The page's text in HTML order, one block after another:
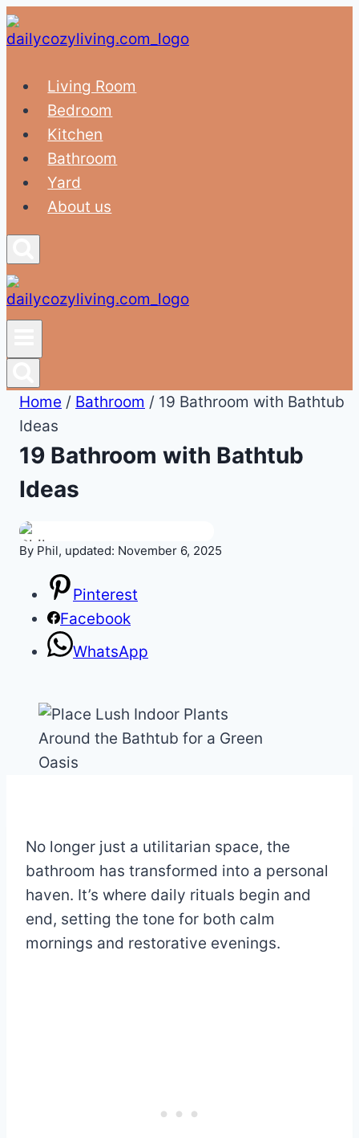
Skip
to
Living Room
Bedroom
Kitchen
Bathroom
Yard
About us
Home / Bathroom / 19 Bathroom with Bathtub
Ideas
19 Bathroom with Bathtub
Ideas
By Phil, updated: November 6, 2025
Pinterest
Facebook
WhatsApp
No longer just a utilitarian space, the
bathroom has transformed into a personal
haven. It’s where daily rituals begin and
end, setting the tone for both calm
mornings and restorative evenings.